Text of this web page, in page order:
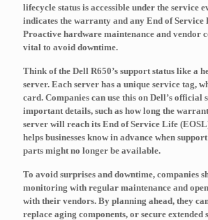
lifecycle status is accessible under the service
indicates the warranty and any End of Service
Proactive hardware maintenance and vendor
vital to avoid downtime.
Think of the Dell R650’s support status like a
server. Each server has a unique service tag,
card. Companies can use this on Dell’s official
important details, such as how long the
server will reach its End of Service Life
helps businesses know in advance when
parts might no longer be available.
To avoid surprises and downtime, companies
monitoring with regular maintenance and
with their vendors. By planning ahead, they
replace aging components, or secure extended